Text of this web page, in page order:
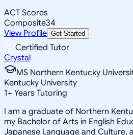
ACT Scores
Composite34
View Profile Get Started
Certified Tutor
Crystal
MS Northern Kentucky
Kentucky University
1+ Years Tutoring
I am a graduate of Northern
my Bachelor of Arts in English
Japanese Language and Culture,